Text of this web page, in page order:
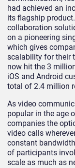
had achieved an
its flagship
collaboration
on a pioneering
which gives
scalability for their
now hit the 3
iOS and Android
total of 2.4 million
As video
popular in the age
companies the
video calls
constant
of participants
scale as much as